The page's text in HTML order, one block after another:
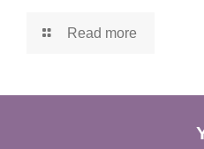
Read more